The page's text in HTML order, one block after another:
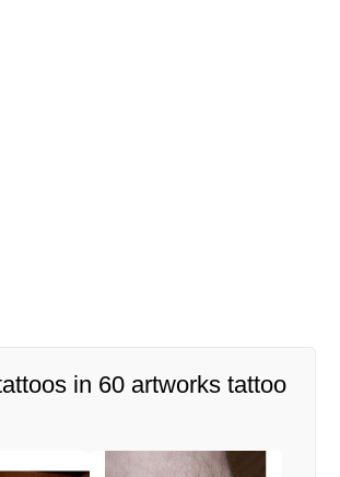
in 60 artworks tattoo